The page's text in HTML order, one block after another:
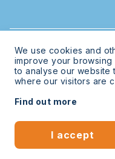
© 2026 Intratone |
We use cookies and
improve your
to analyse our website
where our visitors are
Find out more
I accept